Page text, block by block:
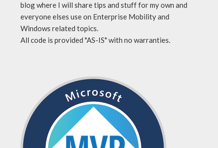
blog where I will share tips and stuff for my own and
everyone elses use on Enterprise Mobility and
Windows related topics.
All code is provided "AS-IS" with no warranties.